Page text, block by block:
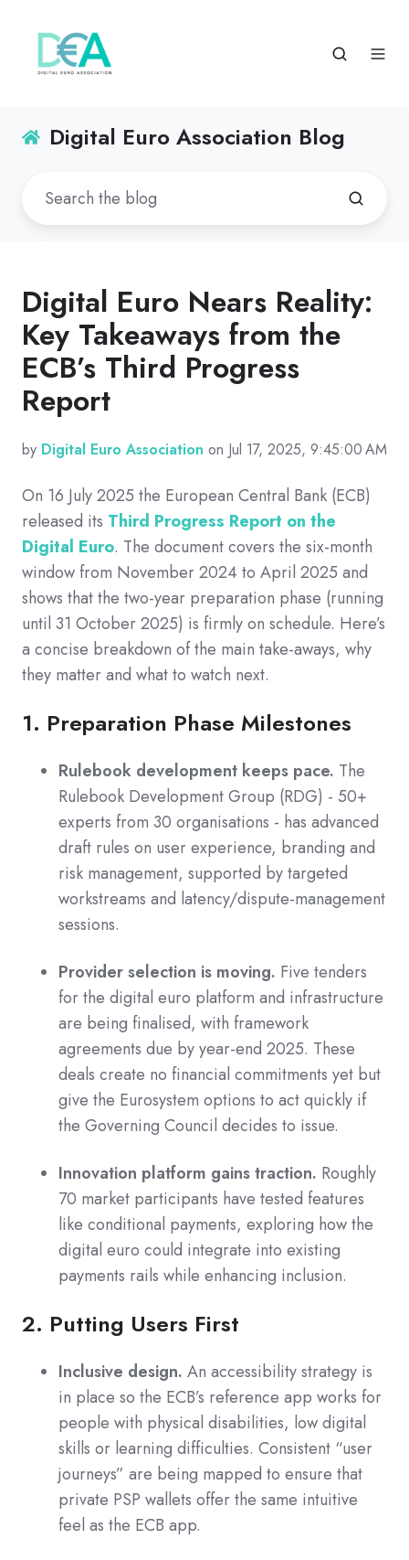
Digital Euro Association Blog
Digital Euro Nears Reality:
Key Takeaways from the
ECB’s Third Progress
Report
by Digital Euro Association on Jul 17, 2025, 9:45:00 AM
On 16 July 2025 the European Central Bank (ECB)
released its Third Progress Report on the
Digital Euro. The document covers the six-month
window from November 2024 to April 2025 and
shows that the two-year preparation phase (running
until 31 October 2025) is firmly on schedule. Here’s
a concise breakdown of the main take-aways, why
they matter and what to watch next.
1. Preparation Phase Milestones
Rulebook development keeps pace. The
Rulebook Development Group (RDG) - 50+
experts from 30 organisations - has advanced
draft rules on user experience, branding and
risk management, supported by targeted
workstreams and latency/dispute-management
sessions.
Provider selection is moving. Five tenders
for the digital euro platform and infrastructure
are being finalised, with framework
agreements due by year-end 2025. These
deals create no financial commitments yet but
give the Eurosystem options to act quickly if
the Governing Council decides to issue.
Innovation platform gains traction. Roughly
70 market participants have tested features
like conditional payments, exploring how the
digital euro could integrate into existing
payments rails while enhancing inclusion.
2. Putting Users First
Inclusive design. An accessibility strategy is
in place so the ECB’s reference app works for
people with physical disabilities, low digital
skills or learning difficulties. Consistent “user
journeys” are being mapped to ensure that
private PSP wallets offer the same intuitive
feel as the ECB app.